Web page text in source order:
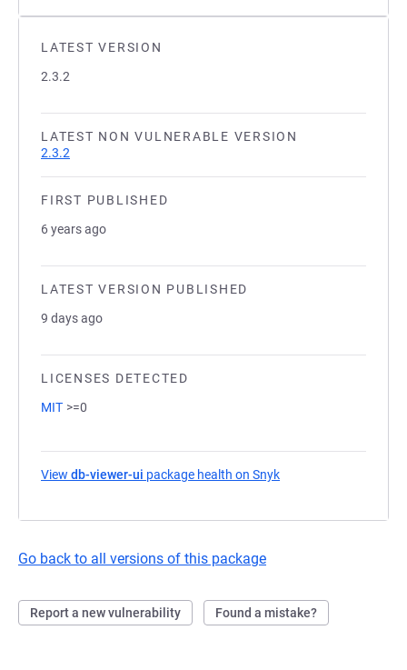
LATEST VERSION
2.3.2
LATEST NON VULNERABLE VERSION
2.3.2
FIRST PUBLISHED
6 years ago
LATEST VERSION PUBLISHED
9 days ago
LICENSES DETECTED
MIT >=0
View db-viewer-ui package health on Snyk
Go back to all versions of this package
Report a new vulnerability Found a mistake?